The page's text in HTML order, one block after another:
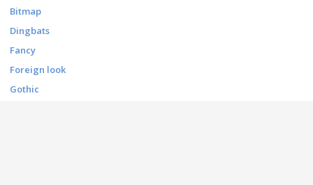
Bitmap
Dingbats
Fancy
Foreign look
Gothic